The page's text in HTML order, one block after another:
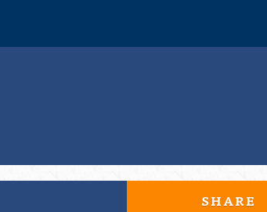
SHARE